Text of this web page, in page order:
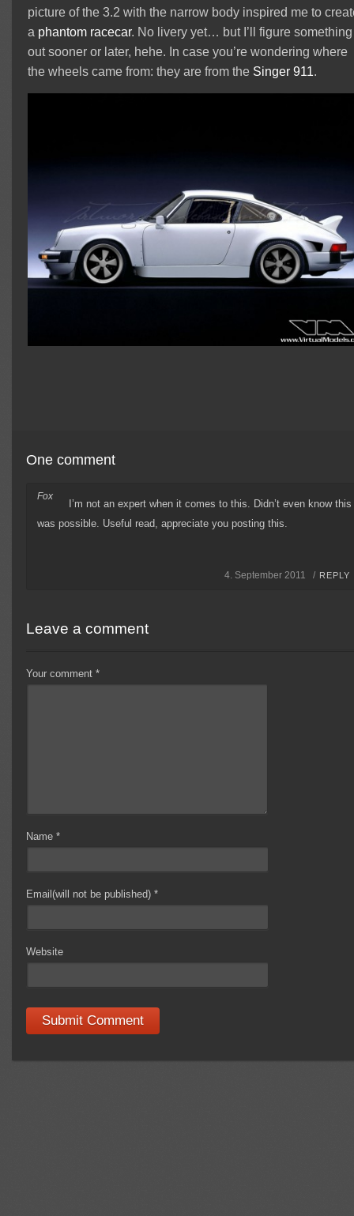
picture of the 3.2 with the narrow body inspired me to
a phantom racecar. No livery yet… but I’ll figure something
out sooner or later, hehe. In case you’re wondering where
the wheels came from: they are from the Singer 911.
One comment
Fox
I’m not an expert when it comes to this. Didn’t even know this
was possible. Useful read, appreciate you posting this.
4. September 2011 / REPLY
Leave a comment
Your comment*
Name*
Email(will not be published)*
Website